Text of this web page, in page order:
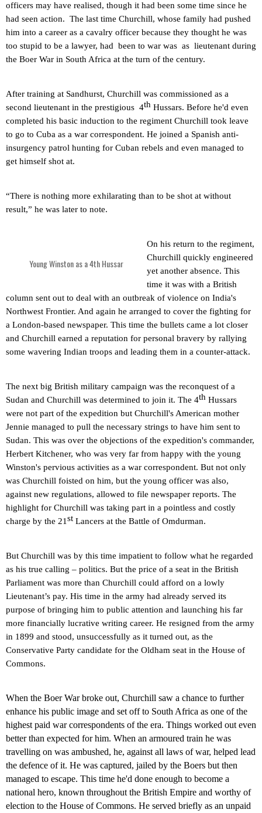
officers may have realised, though it had been some time since he
had seen action. The last time Churchill, whose family had pushed
him into a career as a cavalry officer because they thought he was
too stupid to be a lawyer, had been to war was as lieutenant during
the Boer War in South Africa at the turn of the century.
After training at Sandhurst, Churchill was commissioned as a
second lieutenant in the prestigious 4th Hussars. Before he'd even
completed his basic induction to the regiment Churchill took leave
to go to Cuba as a war correspondent. He joined a Spanish anti-
insurgency patrol hunting for Cuban rebels and even managed to
get himself shot at.
“There is nothing more exhilarating than to be shot at without
result,” he was later to note.
Young Winston as a 4th Hussar
On his return to the regiment,
Churchill quickly engineered
yet another absence. This
time it was with a British
column sent out to deal with an outbreak of violence on India's
Northwest Frontier. And again he arranged to cover the fighting for
a London-based newspaper. This time the bullets came a lot closer
and Churchill earned a reputation for personal bravery by rallying
some wavering Indian troops and leading them in a counter-attack.
The next big British military campaign was the reconquest of a
Sudan and Churchill was determined to join it. The 4th Hussars
were not part of the expedition but Churchill's American mother
Jennie managed to pull the necessary strings to have him sent to
Sudan. This was over the objections of the expedition's commander,
Herbert Kitchener, who was very far from happy with the young
Winston's pervious activities as a war correspondent. But not only
was Churchill foisted on him, but the young officer was also,
against new regulations, allowed to file newspaper reports. The
highlight for Churchill was taking part in a pointless and costly
charge by the 21st Lancers at the Battle of Omdurman.
But Churchill was by this time impatient to follow what he regarded
as his true calling – politics. But the price of a seat in the British
Parliament was more than Churchill could afford on a lowly
Lieutenant’s pay. His time in the army had already served its
purpose of bringing him to public attention and launching his far
more financially lucrative writing career. He resigned from the army
in 1899 and stood, unsuccessfully as it turned out, as the
Conservative Party candidate for the Oldham seat in the House of
Commons.
When the Boer War broke out, Churchill saw a chance to further
enhance his public image and set off to South Africa as one of the
highest paid war correspondents of the era. Things worked out even
better than expected for him. When an armoured train he was
travelling on was ambushed, he, against all laws of war, helped lead
the defence of it. He was captured, jailed by the Boers but then
managed to escape. This time he'd done enough to become a
national hero, known throughout the British Empire and worthy of
election to the House of Commons. He served briefly as an unpaid